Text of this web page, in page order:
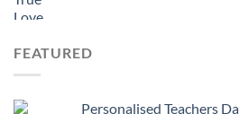
FEATURED
Personalised Teachers